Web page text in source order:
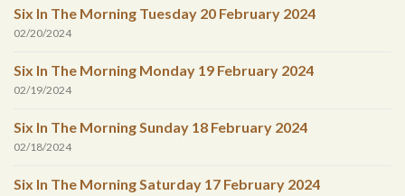
Six In The Morning Tuesday 20 February 2024
02/20/2024
Six In The Morning Monday 19 February 2024
02/19/2024
Six In The Morning Sunday 18 February 2024
02/18/2024
Six In The Morning Saturday 17 February 2024